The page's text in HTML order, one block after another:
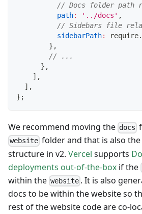
// Docs folder path
path: '../docs' ,
// Sidebars file
sidebarPath: require.
} ,
// ...
} ,
] ,
] ,
} ;
We recommend moving the docs
website folder and that is also
structure in v2. Vercel supports
deployments out-of-the-box if the
within the website . It is also
docs to be within the website so
rest of the website code are co-